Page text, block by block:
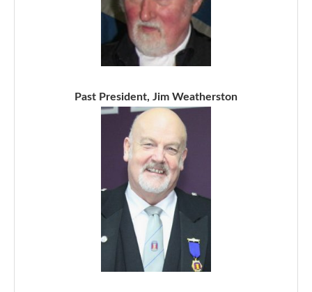
Past President, Jim Weatherston